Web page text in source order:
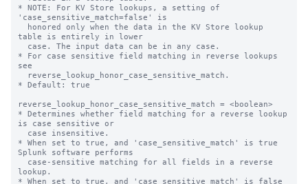
* NOTE: For KV Store lookups, a setting of
'case_sensitive_match=false' is
table is entirely in lower
* For case sensitive field matching in reverse lookups
see
* Default: true
reverse_lookup_honor_case_sensitive_match = <boolean>
* Determines whether field matching for a reverse lookup
is case sensitive or
* When set to true, and 'case_sensitive_match' is true
Splunk software performs
lookup.
* When set to true, and 'case_sensitive_match' is false